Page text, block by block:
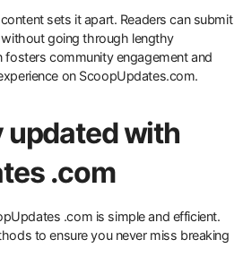
sets it apart. Readers can submit
going through lengthy
fosters community engagement and
on ScoopUpdates.com.
updated with
.com
.com is simple and efficient.
to ensure you never miss breaking